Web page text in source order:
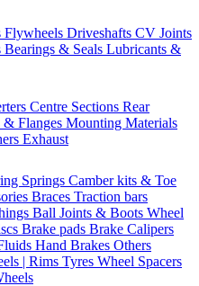
Flywheels Driveshafts CV Joints
Bearings & Seals Lubricants &
Centre Sections Rear
& Flanges Mounting Materials
Exhaust
Springs Camber kits & Toe
Braces Traction bars
Ball Joints & Boots Wheel
Brake pads Brake Calipers
Hand Brakes Others
| Rims Tyres Wheel Spacers